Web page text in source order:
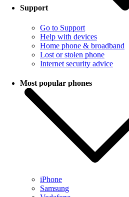
Support
Go to Support
Help with devices
Home phone & broadband
Lost or stolen phone
Internet security advice
Most popular phones
iPhone
Samsung